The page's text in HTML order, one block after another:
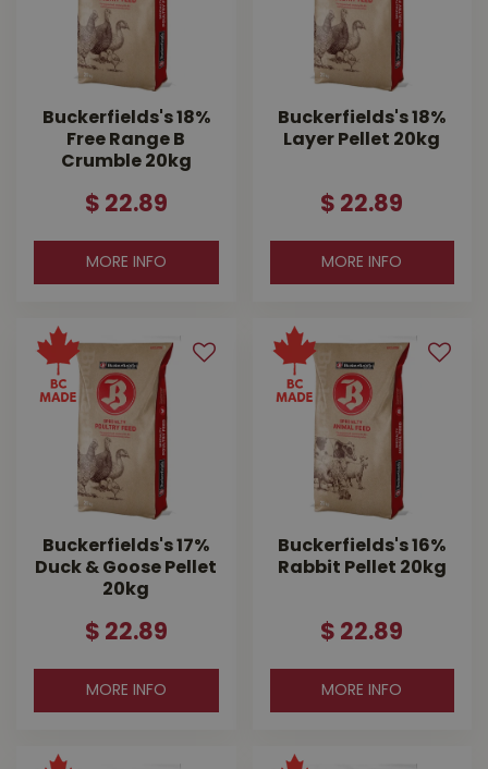
Buckerfields's 18%
Free Range B
Crumble 20kg
$ 22.89
MORE INFO
Buckerfields's 18%
Layer Pellet 20kg
$ 22.89
MORE INFO
Buckerfields's 17%
Duck & Goose Pellet
20kg
$ 22.89
MORE INFO
Buckerfields's 16%
Rabbit Pellet 20kg
$ 22.89
MORE INFO